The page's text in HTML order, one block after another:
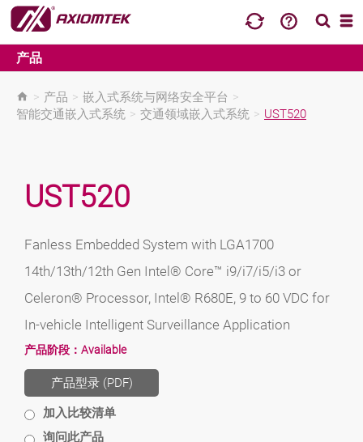
产品
> 产品 > 嵌入式系统与网络安全平台 >
智能交通嵌入式系统 > 交通领域嵌入式系统 > UST520
UST520
Fanless Embedded System with LGA1700
14th/13th/12th Gen Intel® Core™ i9/i7/i5/i3 or
Celeron® Processor, Intel® R680E, 9 to 60 VDC for
In-vehicle Intelligent Surveillance Application
产品阶段： Available
产品型录 (PDF)
加入比较清单
询问此产品